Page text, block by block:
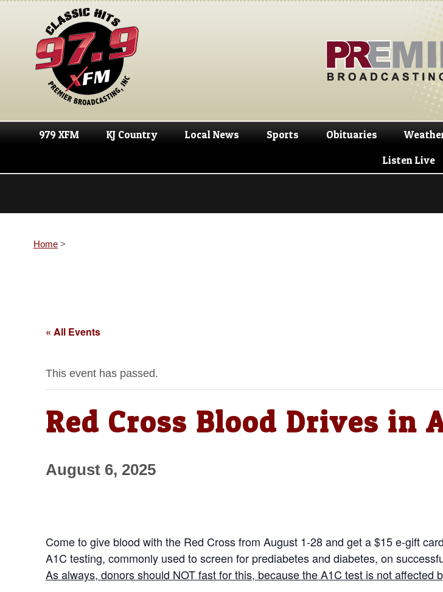
Skip
Skip
979 XFM KJ Country Local News Sports Obituaries
Listen Live
Home>
« All Events
This event has passed.
Red Cross Blood Drives in
August 6, 2025
Come to give blood with the Red Cross from August 1-28 and get a $15 e-gift
A1C testing, commonly used to screen for prediabetes and diabetes, on
As always, donors should NOT fast for this, because the A1C test is not affected